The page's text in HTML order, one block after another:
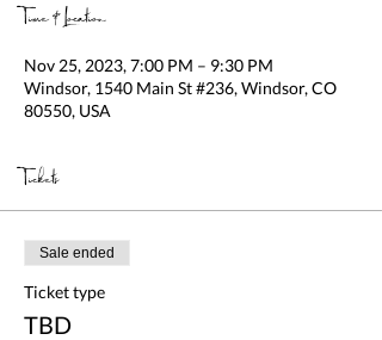
Time & Location
Nov 25, 2023, 7:00 PM – 9:30 PM
Windsor, 1540 Main St #236, Windsor, CO
80550, USA
Tickets
Sale ended
Ticket type
TBD